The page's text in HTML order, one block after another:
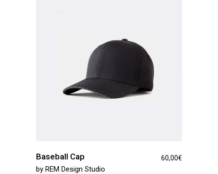
Baseball Cap 60,00€
by REM Design Studio